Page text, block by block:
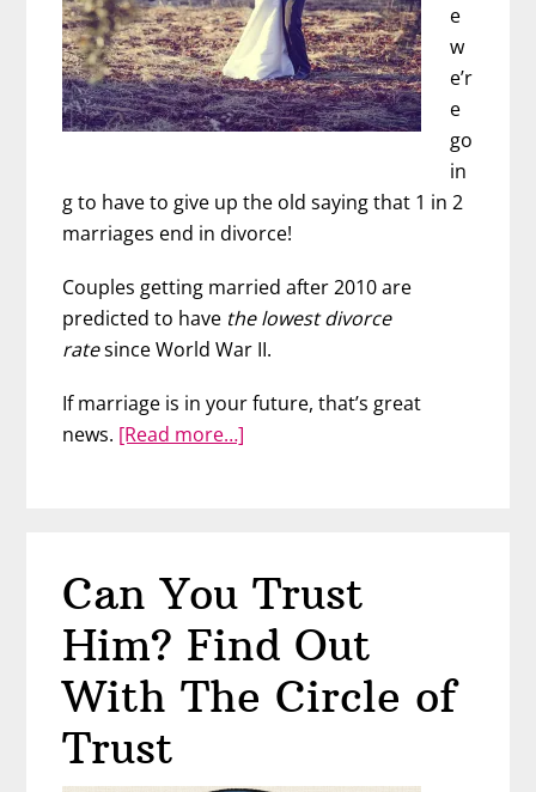
e
w
e’r
e
go
in
g to have to give up the old saying that 1 in 2
marriages end in divorce!
Couples getting married after 2010 are
predicted to have the lowest divorce
ratesince World War II.
If marriage is in your future, that’s great
news. [Read more…]
Marriages
End
Divorce
Can You Trust
Him? Find Out
With The Circle of
Trust